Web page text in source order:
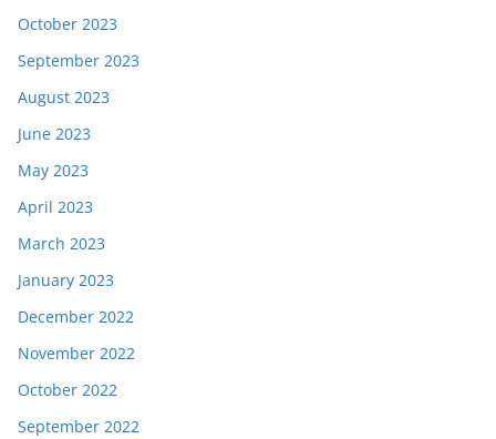
October 2023
September 2023
August 2023
June 2023
May 2023
April 2023
March 2023
January 2023
December 2022
November 2022
October 2022
September 2022